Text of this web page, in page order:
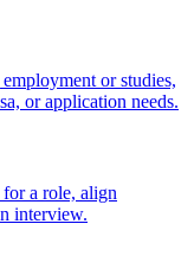
or studies,
or application needs.
a role, align
interview.